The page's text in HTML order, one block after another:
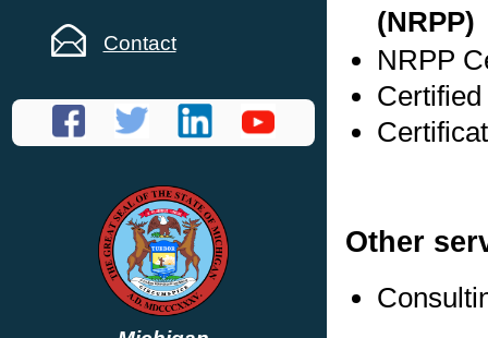
Contact
(NRPP)
NRPP
Other